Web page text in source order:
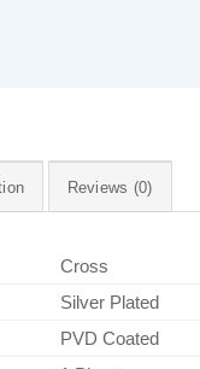
Reviews (0)
Cross
Silver Plated
PVD Coated